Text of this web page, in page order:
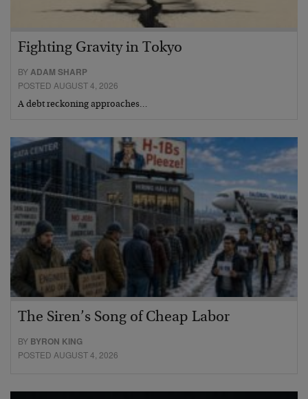
Fighting Gravity in Tokyo
BYADAM SHARP
POSTED AUGUST 4, 2026
A debt reckoning approaches…
The Siren’s Song of Cheap Labor
BY BYRON KING
POSTED AUGUST 4, 2026